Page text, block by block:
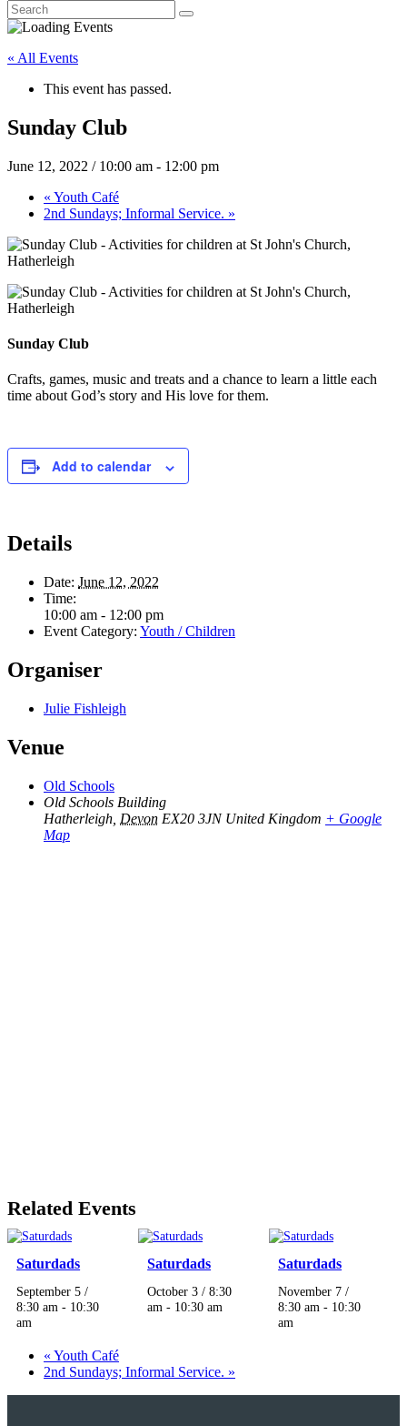
« All Events
This event has passed.
Sunday Club
June 12, 2022 / 10:00 am - 12:00 pm
« Youth Café
2nd Sundays; Informal Service. »
Sunday Club
Crafts, games, music and treats and a chance to learn a little each
time about God’s story and His love for them.
Add to calendar
Details
Date: June 12, 2022
Time:
10:00 am - 12:00 pm
Event Category: Youth / Children
Organiser
Julie Fishleigh
Venue
Old Schools
Old Schools Building
Hatherleigh Devon EX20 3JN United Kingdom + Google
Map
Related Events
Saturdads
September 5 /
8:30 am - 10:30
am
Saturdads
October 3 / 8:30
am - 10:30 am
Saturdads
November 7 /
8:30 am - 10:30
am
« Youth Café
2nd Sundays; Informal Service. »